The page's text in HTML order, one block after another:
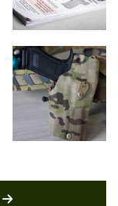
MORE LATEST